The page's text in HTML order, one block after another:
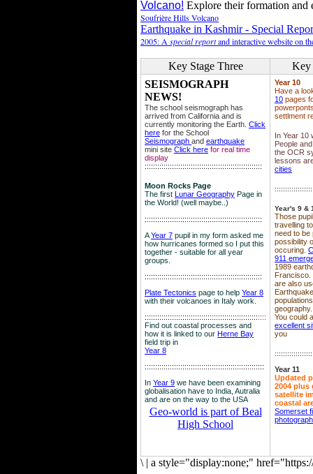
Volcano! Explore their formation and
Soufrière Hills Volcano
Earthquake in Kashmir - Special
2005: A special reportand interactive website on
Key Stage Three
Key
SEISMOGRAPH
NEWS!
The school seismograph has
arrived from California and is
currently monitoring the Earth. Click
here for the School
Seismograph and earthquake
mini site Click here for real time
display
::::::::::::::::::::::::::::::::::::::::::::::::::::::::
Moon Rocks Page
The first Lunar Geography Page in
the World! (well maybe..)
::::::::::::::::::::::::::::::::::::::::::::::::::::::::
AYear 7 pupil in my form asked me
how hurricanes formed so I put this
together - suitable for all year
groups.
::::::::::::::::::::::::::::::::::::::::::::::::::::::::
Plate Tectonics page to help Year 8
with their volcanoes in Italy work.
::::::::::::::::::::::::::::::::::::::::::::::::::::::::::
Find out coastal processes and
how it is linked to our Herne Bay
field trip in
Year 8
:::::::::::::::::::::::::::::::::::::::::::::::::::::::::
In Year 9 we have been examining
globalisation have to India, Autralia
and are on the way to the USA
Geo-world is part of Beal
High School
Year 10
Have a
10 pages
settlment
In Year 10
People
the OCR
lessons
cities
Year's 9 &
Those
travelling
need to be
possibility
occuring.
911
1989
Francisco.
are also
geography.
You could
excellent
you
Year 11
Updated
2004 plus
satellite
coastal
Somerset
\ | a style="display:none;"